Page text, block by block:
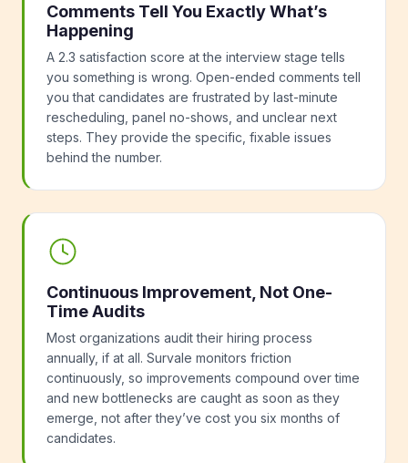
Comments Tell You Exactly What’s
Happening
A 2.3 satisfaction score at the interview stage tells
you something is wrong. Open-ended comments tell
you that candidates are frustrated by last-minute
rescheduling, panel no-shows, and unclear next
steps. They provide the specific, fixable issues
behind the number.
Continuous Improvement, Not One-
Time Audits
Most organizations audit their hiring process
annually, if at all. Survale monitors friction
continuously, so improvements compound over time
and new bottlenecks are caught as soon as they
emerge, not after they’ve cost you six months of
candidates.